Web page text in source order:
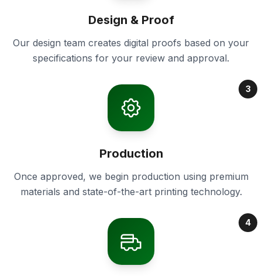
Design & Proof
Our design team creates digital proofs based on your
specifications for your review and approval.
3
Production
Once approved, we begin production using premium
materials and state-of-the-art printing technology.
4